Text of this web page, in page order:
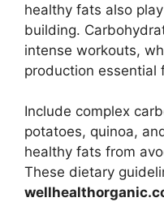
healthy fats also
building.
intense workouts,
production essential
Include complex
potatoes, quinoa,
healthy fats from
These dietary